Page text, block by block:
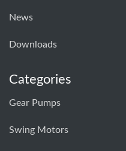
News
Downloads
Categories
Gear Pumps
Swing Motors